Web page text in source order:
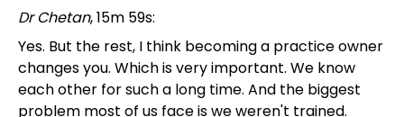
Dr Chetan, 15m 59s:
Yes. But the rest, I think becoming a practice owner
changes you. Which is very important. We know
each other for such a long time. And the biggest
problem most of us face is we weren't trained.